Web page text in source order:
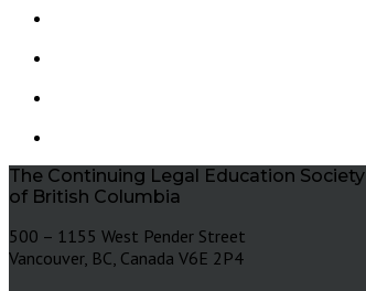
The Continuing Legal Education Society
of British Columbia
500 – 1155 West Pender Street
Vancouver, BC, Canada V6E 2P4